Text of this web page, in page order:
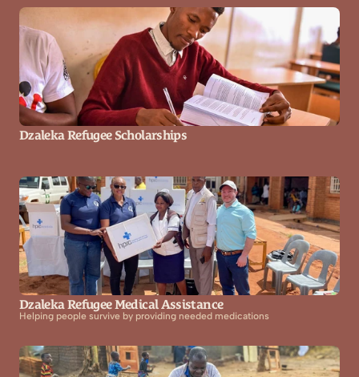
Dzaleka Refugee Scholarships
Dzaleka Refugee Medical Assistance
Helping people survive by providing needed medications